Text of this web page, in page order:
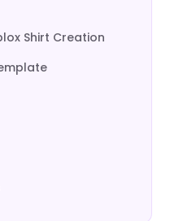
Shirt Creation